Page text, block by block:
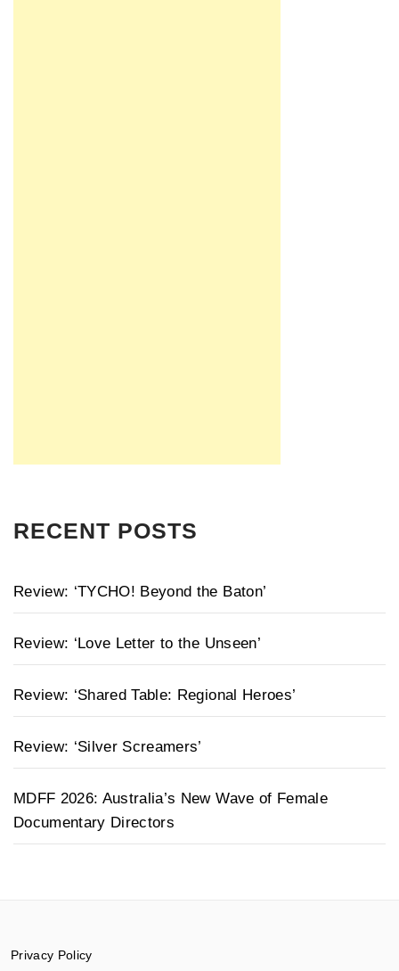
RECENT POSTS
Review: ‘TYCHO! Beyond the Baton’
Review: ‘Love Letter to the Unseen’
Review: ‘Shared Table: Regional Heroes’
Review: ‘Silver Screamers’
MDFF 2026: Australia’s New Wave of Female
Documentary Directors
Privacy Policy